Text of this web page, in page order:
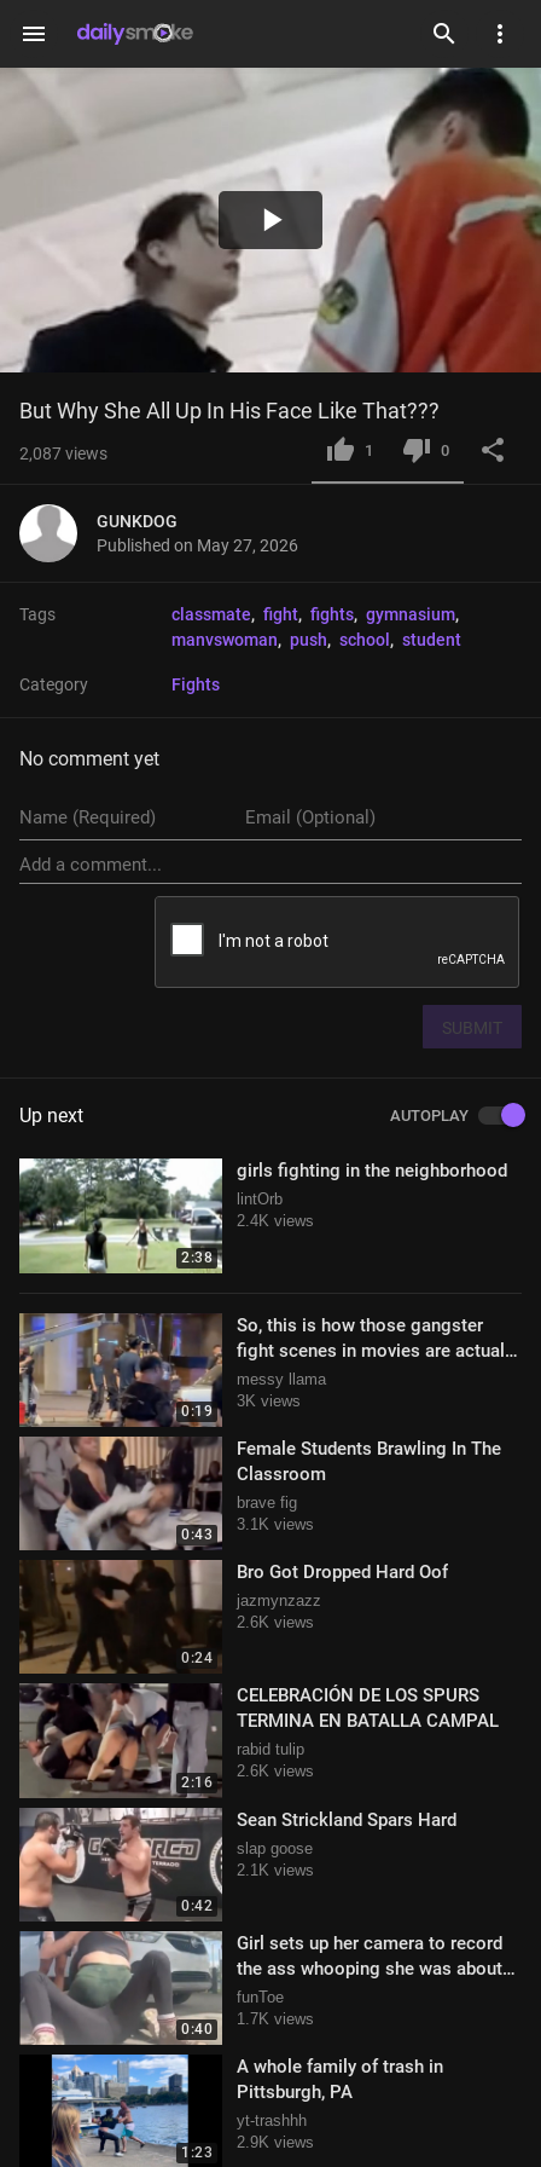
menu
Play
Video
But Why She All Up In His Face Like That???
2,087views 1 0
GUNKDOG
Published on May 27, 2026
Tags classmate, fight, fights, gymnasium,
manvswoman, push, school , student
Category Fights
No comment yet
SUBMIT
Up next AUTOPLAY
2:38
girls fighting in the neighborhood
lintOrb
2.4K views
0:19
So, this is how those gangster
fight scenes in movies are actually
filmed!
messy llama
3K views
0:43
Female Students Brawling In The
Classroom
brave fig
3.1K views
0:24
Bro Got Dropped Hard Oof
jazmynzazz
2.6K views
2:16
CELEBRACIÓN DE LOS SPURS
TERMINA EN BATALLA CAMPAL
rabid tulip
2.6K views
0:42
Sean Strickland Spars Hard
slap goose
2.1K views
0:40
Girl sets up her camera to record
the ass whooping she was about
to deliver
funToe
1.7K views
1:23
A whole family of trash in
Pittsburgh, PA
yt-trashhh
2.9K views